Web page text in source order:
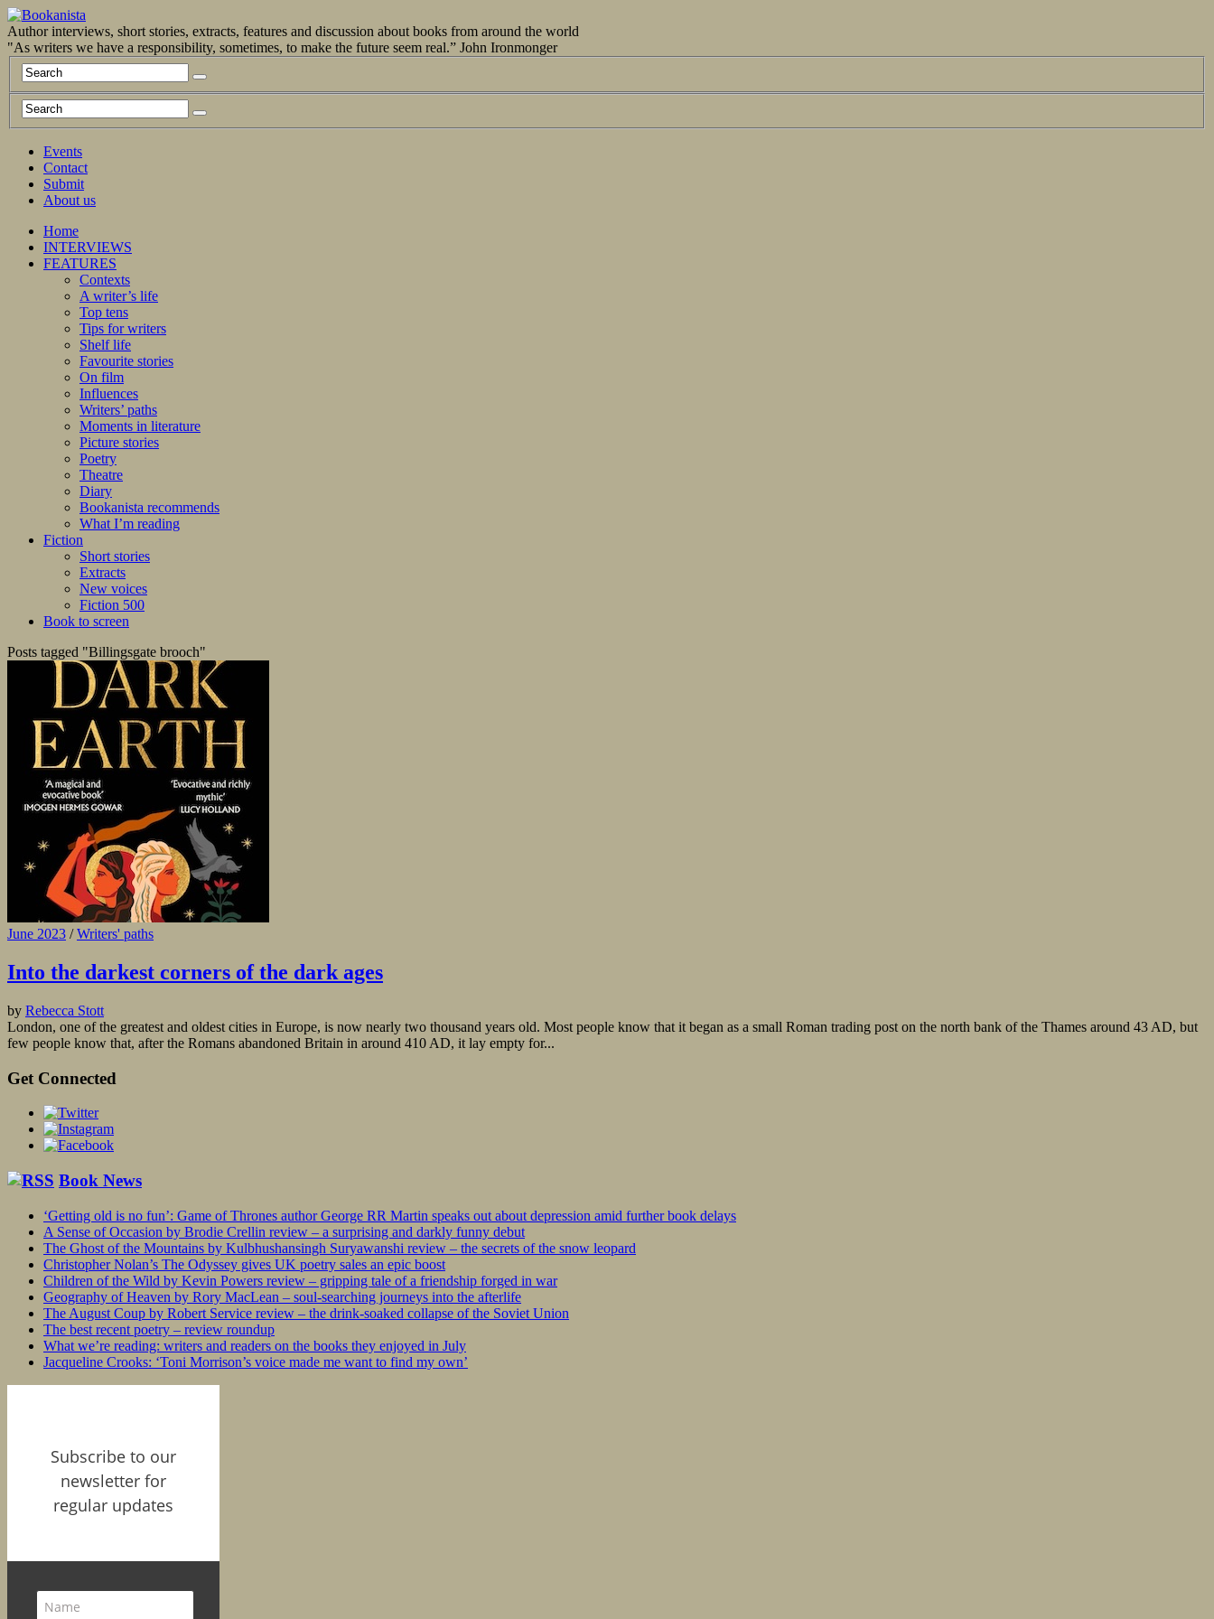
Author interviews, short stories, extracts, features and discussion about books from around the world
"As writers we have a responsibility, sometimes, to make the future seem real.” John Ironmonger
Events
Contact
Submit
About us
Home
INTERVIEWS
FEATURES
Contexts
A writer’s life
Top tens
Tips for writers
Shelf life
Favourite stories
On film
Influences
Writers’ paths
Moments in literature
Picture stories
Poetry
Theatre
Diary
Bookanista recommends
What I’m reading
Fiction
Short stories
Extracts
New voices
Fiction 500
Book to screen
Posts tagged "Billingsgate brooch"
June 2023 /Writers' paths
Into the darkest corners of the dark ages
by Rebecca Stott
London, one of the greatest and oldest cities in Europe, is now nearly two thousand years old. Most people know that it began as a small Roman trading post on the north bank of the Thames around 43 AD, but
few people know that, after the Romans abandoned Britain in around 410 AD, it lay empty for...
Get Connected
Book News
‘Getting old is no fun’: Game of Thrones author George RR Martin speaks out about depression amid further book delays
A Sense of Occasion by Brodie Crellin review – a surprising and darkly funny debut
The Ghost of the Mountains by Kulbhushansingh Suryawanshi review – the secrets of the snow leopard
Christopher Nolan’s The Odyssey gives UK poetry sales an epic boost
Children of the Wild by Kevin Powers review – gripping tale of a friendship forged in war
Geography of Heaven by Rory MacLean – soul-searching journeys into the afterlife
The August Coup by Robert Service review – the drink-soaked collapse of the Soviet Union
The best recent poetry – review roundup
What we’re reading: writers and readers on the books they enjoyed in July
Jacqueline Crooks: ‘Toni Morrison’s voice made me want to find my own’
Subscribe to our
newsletter for
regular updates